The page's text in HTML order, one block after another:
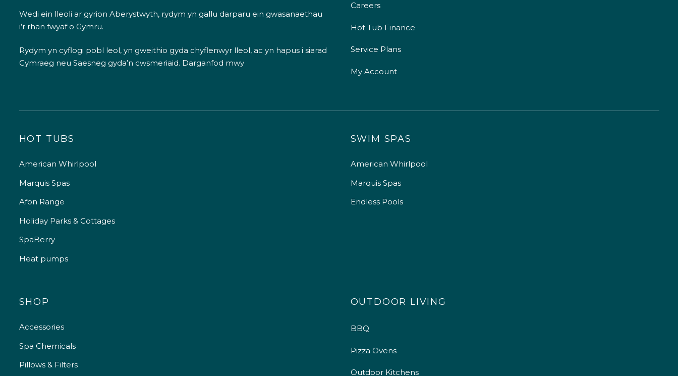
Wedi ein lleoli ar gyrion Aberystwyth, rydym yn gallu darparu ein gwasanaethau
i’r rhan fwyaf o Gymru.
Rydym yn cyflogi pobl leol, yn gweithio gyda chyflenwyr lleol, ac yn hapus i siarad
Cymraeg neu Saesneg gyda’n cwsmeriaid. Darganfod mwy
Careers
Hot Tub Finance
Service Plans
My Account
HOT TUBS
American Whirlpool
Marquis Spas
Afon Range
Holiday Parks & Cottages
SpaBerry
Heat pumps
SWIM SPAS
American Whirlpool
Marquis Spas
Endless Pools
SHOP
Accessories
Spa Chemicals
Pillows & Filters
OUTDOOR LIVING
BBQ
Pizza Ovens
Outdoor Kitchens